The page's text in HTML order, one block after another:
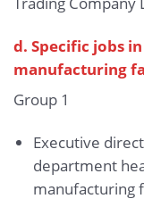
d. Specific jobs
manufacturing
Group 1
Executive
department
manufacturing